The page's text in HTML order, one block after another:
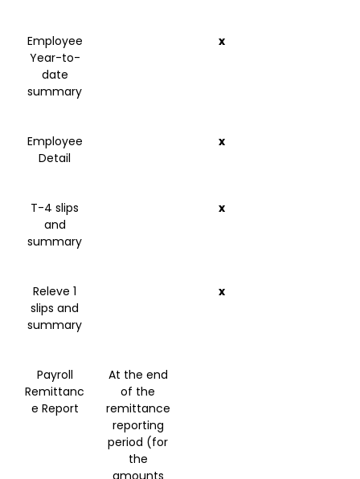
Employee
Year-to-
date
summary
x
Employee
Detail
x
T-4 slips
and
summary
x
Releve 1
slips and
summary
x
Payroll
Remittanc
e Report
At the end
of the
remittance
reporting
period (for
the
amounts